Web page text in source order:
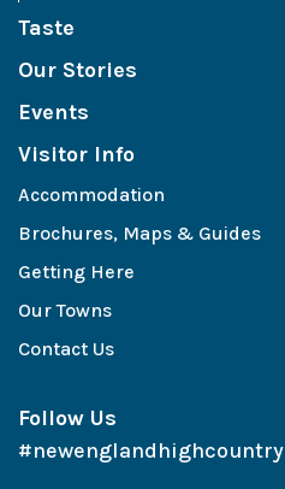
Taste
Our Stories
Events
Visitor Info
Accommodation
Brochures, Maps & Guides
Getting Here
Our Towns
Contact Us
Follow Us
#newenglandhighcountry